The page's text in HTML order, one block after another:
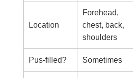
Location
Forehead,
chest, back,
shoulders
Pus-filled? Sometimes